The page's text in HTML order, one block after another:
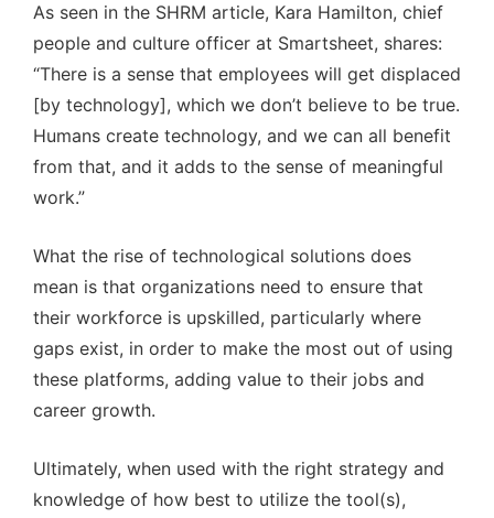
As seen in the SHRM article, Kara Hamilton, chief
people and culture officer at Smartsheet, shares:
“There is a sense that employees will get displaced
[by technology], which we don’t believe to be true.
Humans create technology, and we can all benefit
from that, and it adds to the sense of meaningful
work.”
What the rise of technological solutions does
mean is that organizations need to ensure that
their workforce is upskilled, particularly where
gaps exist, in order to make the most out of using
these platforms, adding value to their jobs and
career growth.
Ultimately, when used with the right strategy and
knowledge of how best to utilize the tool(s),